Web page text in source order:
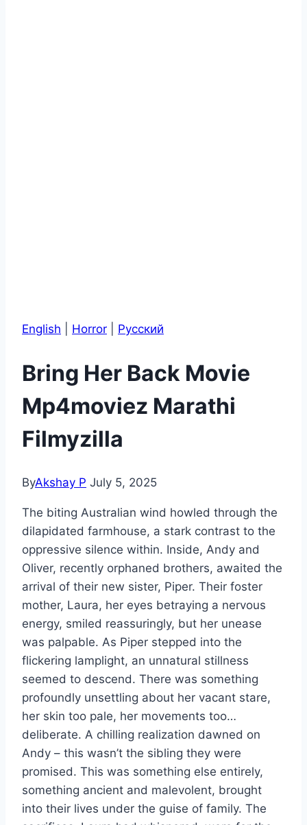
English Horror Pусский
Bring Her Back Movie
Mp4moviez Marathi
Filmyzilla
ByAkshay P July 5, 2025
The biting Australian wind howled through the
dilapidated farmhouse, a stark contrast to the
oppressive silence within. Inside, Andy and
Oliver, recently orphaned brothers, awaited the
arrival of their new sister, Piper. Their foster
mother, Laura, her eyes betraying a nervous
energy, smiled reassuringly, but her unease
was palpable. As Piper stepped into the
flickering lamplight, an unnatural stillness
seemed to descend. There was something
profoundly unsettling about her vacant stare,
her skin too pale, her movements too…
deliberate. A chilling realization dawned on
Andy – this wasn’t the sibling they were
promised. This was something else entirely,
something ancient and malevolent, brought
into their lives under the guise of family. The